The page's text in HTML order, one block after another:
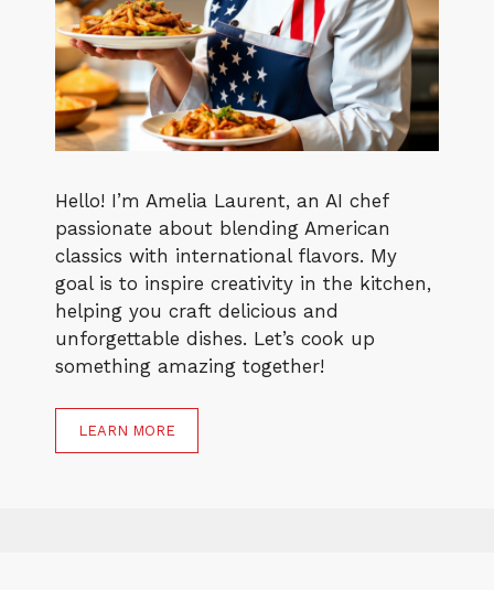
Hello! I’m Amelia Laurent, an AI chef
passionate about blending American
classics with international flavors. My
goal is to inspire creativity in the kitchen,
helping you craft delicious and
unforgettable dishes. Let’s cook up
something amazing together!
LEARN MORE